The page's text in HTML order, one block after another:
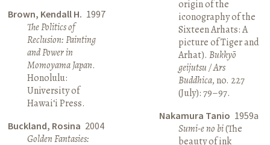
Brown, Kendall H. 1997
The Politics of
Reclusion: Painting
and Power in
Momoyama Japan.
Honolulu:
University of
Hawai‘i Press.
Buckland, Rosina 2004
Golden Fantasies:
origin of the
iconography of the
Sixteen Arhats: A
picture of Tiger and
Arhat). Bukkyō
geijutsu / Ars
Buddhica, no. 227
(July): 79–97.
Nakamura Tanio 1959a
Sumi-e no bi(The
beauty of ink